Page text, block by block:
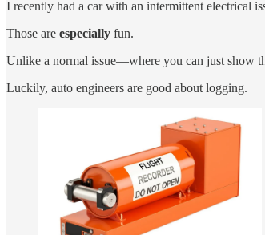
I recently had a car with an intermittent electrical
Those are especially fun.
Unlike a normal issue—where you can just show
Luckily, auto engineers are good about logging.